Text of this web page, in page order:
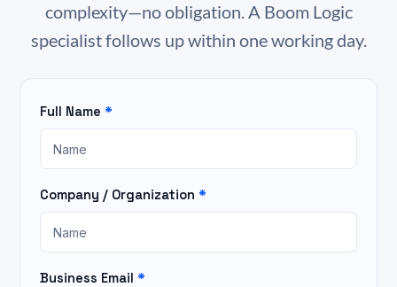
complexity—no obligation. A Boom Logic
specialist follows up within one working day.
Homepage
IT
Assessment
Full Name *
Company / Organization *
Business Email *